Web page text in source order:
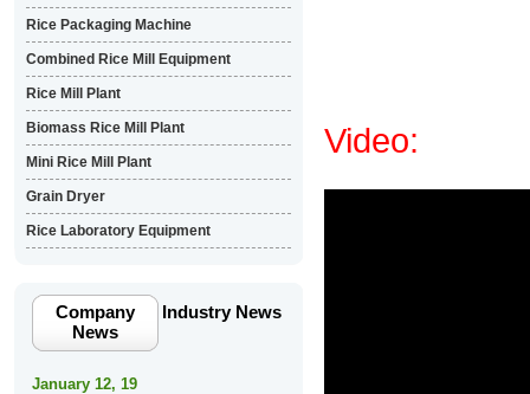
Rice Packaging Machine
Combined Rice Mill Equipment
Rice Mill Plant
Biomass Rice Mill Plant
Mini Rice Mill Plant
Grain Dryer
Rice Laboratory Equipment
Company
News
Industry News
January 12, 19
Video: